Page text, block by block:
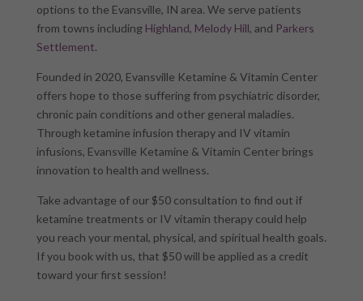
options to the Evansville, IN area. We serve patients
from towns including Highland, Melody Hill, and Parkers
Settlement.
Founded in 2020, Evansville Ketamine & Vitamin Center
offers hope to those suffering from psychiatric disorder,
chronic pain conditions and other general maladies.
Through ketamine infusion therapy and IV vitamin
infusions, Evansville Ketamine & Vitamin Center brings
innovation to health and wellness.
Take advantage of our $50 consultation to find out if
ketamine treatments or IV vitamin therapy could help
you reach your mental, physical, and spiritual health goals.
If you book with us, that $50 will be applied as a credit
toward your first session!